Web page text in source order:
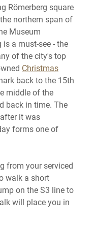
Römerberg square
northern span of
Museum
a must-see - the
of the city's top
Christmas
back to the 15th
middle of the
back in time. The
it was
forms one of
from your serviced
walk a short
on the S3 line to
will place you in